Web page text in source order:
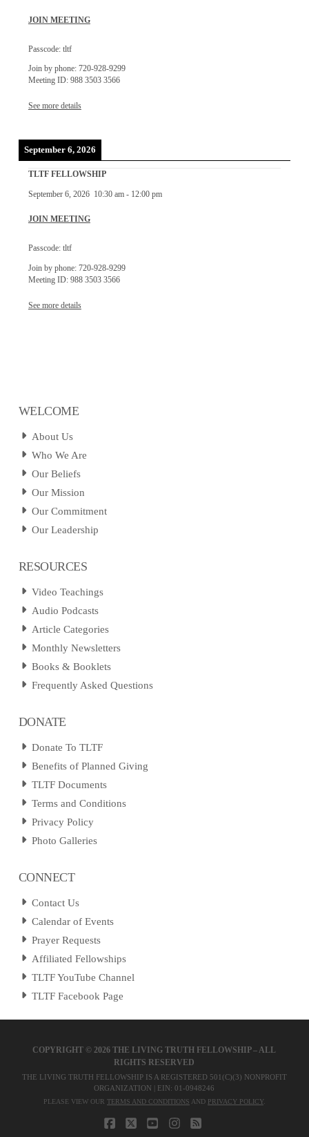
JOIN MEETING
Passcode: tltf
Join by phone: 720-928-9299
Meeting ID: 988 3503 3566
See more details
September 6, 2026
TLTF FELLOWSHIP
September 6, 2026 10:30 am- 12:00 pm
JOIN MEETING
Passcode: tltf
Join by phone: 720-928-9299
Meeting ID: 988 3503 3566
See more details
WELCOME
About Us
Who We Are
Our Beliefs
Our Mission
Our Commitment
Our Leadership
RESOURCES
Video Teachings
Audio Podcasts
Article Categories
Monthly Newsletters
Books & Booklets
Frequently Asked Questions
DONATE
Donate To TLTF
Benefits of Planned Giving
TLTF Documents
Terms and Conditions
Privacy Policy
Photo Galleries
CONNECT
Contact Us
Calendar of Events
Prayer Requests
Affiliated Fellowships
TLTF YouTube Channel
TLTF Facebook Page
COPYRIGHT © 2026 THE LIVING TRUTH FELLOWSHIP – ALL
RIGHTS RESERVED
THE LIVING TRUTH FELLOWSHIP IS A REGISTERED 501(C)(3) NONPROFIT
ORGANIZATION | EIN: 01-0948246
PLEASE VIEW OUR TERMS AND CONDITIONS AND PRIVACY POLICY.
FACEBOOK
X YOUTUBEINSTAGRAM